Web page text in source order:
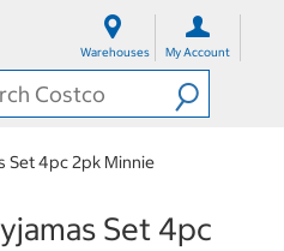
Warehouses My Account
Set 4pc 2pk Minnie
Set 4pc